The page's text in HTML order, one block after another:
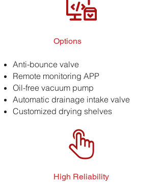
Options
Anti-bounce valve
Remote monitoring APP
Oil-free vacuum pump
Automatic drainage intake valve
Customized drying shelves
High Reliability